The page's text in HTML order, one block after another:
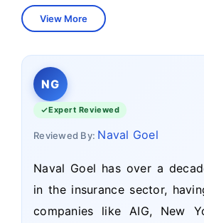
View More
NG
Expert Reviewed
Reviewed By: Naval Goel
Naval Goel has over a
in the insurance sector,
companies like AIG, New